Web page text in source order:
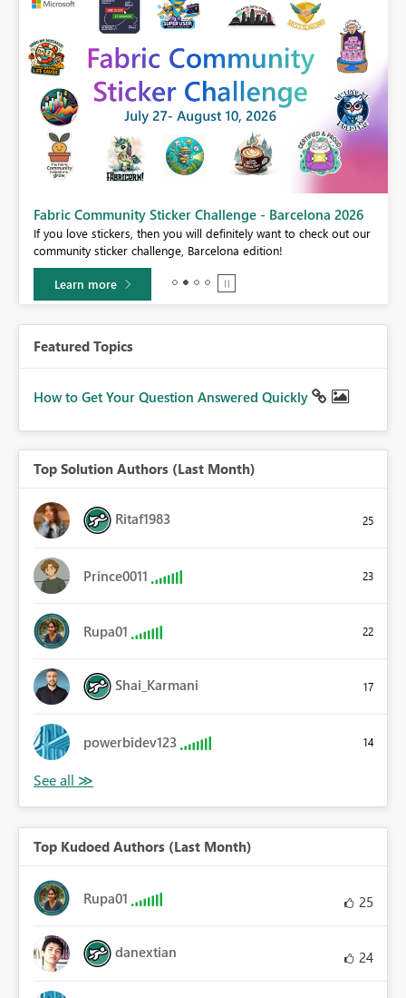
Fabric Community Sticker Challenge - Barcelona 2026
If you love stickers, then you will definitely want to check out our
community sticker challenge, Barcelona edition!
Learn more
Featured Topics
How to Get Your Question Answered Quickly
Top Solution Authors (Last Month)
Ritaf1983 25
Prince0011 23
Rupa01 22
Shai_Karmani 17
powerbidev123 14
Top Kudoed Authors (Last Month)
Rupa01 25
danextian 24